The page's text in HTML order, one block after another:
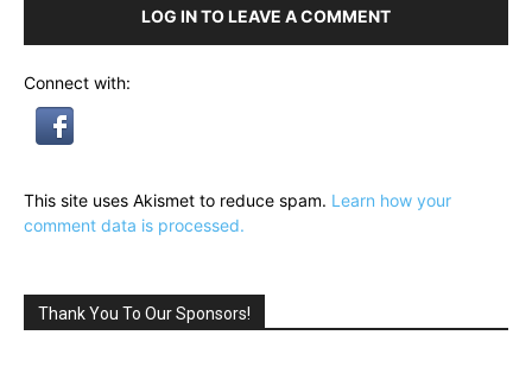
LOG IN TO LEAVE A COMMENT
Connect with:
This site uses Akismet to reduce spam. Learn how your
comment data is processed.
Thank You To Our Sponsors!